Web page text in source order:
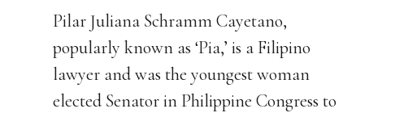
Pilar Juliana Schramm Cayetano,
popularly known as ‘Pia,’ is a Filipino
lawyer and was the youngest woman
elected Senator in Philippine Congress to